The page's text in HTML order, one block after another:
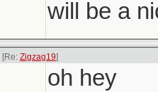
will be a
[Re: Zigzag19]
oh hey